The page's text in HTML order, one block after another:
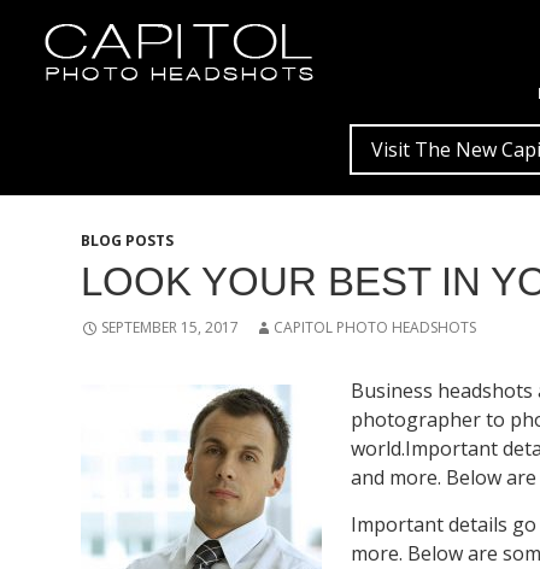
Visit The New
BLOG POSTS
LOOK YOUR BEST IN
SEPTEMBER 15, 2017 CAPITOL PHOTO HEADSHOTS
Business
photographer to
world.Important
and more. Below
Important details
more. Below are